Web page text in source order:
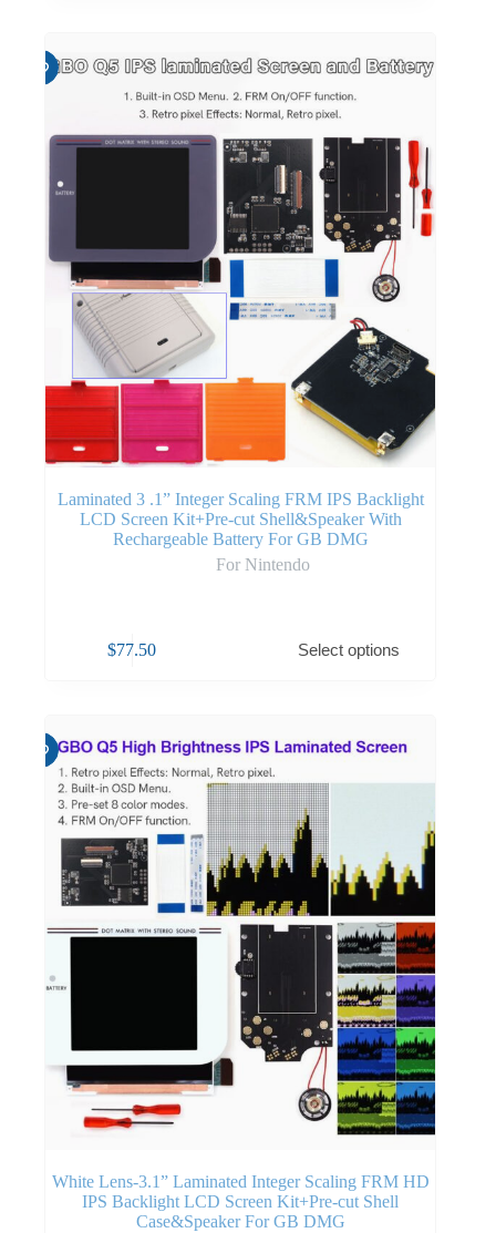
Laminated 3 .1” Integer Scaling FRM IPS Backlight
LCD Screen Kit+Pre-cut Shell&Speaker With
Rechargeable Battery For GB DMG
For Nintendo
$77.50 Select options
White Lens-3.1” Laminated Integer Scaling FRM HD
IPS Backlight LCD Screen Kit+Pre-cut Shell
Case&Speaker For GB DMG